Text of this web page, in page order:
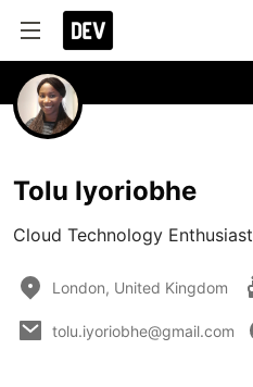
Tolu Iyoriobhe
Cloud Technology Enthusiast
London, United Kingdom
tolu.iyoriobhe@gmail.com